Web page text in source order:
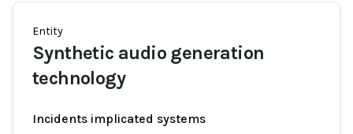
Entity
Synthetic audio generation
technology
Incidents implicated systems